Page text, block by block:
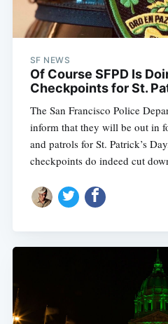
SF NEWS
Of Course SFPD Is
Checkpoints for St.
The San Francisco Police
inform that they will be out in
and patrols for St. Patrick’s
checkpoints do indeed cut